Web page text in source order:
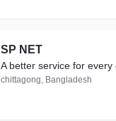
SP NET
A better service for every
chittagong, Bangladesh